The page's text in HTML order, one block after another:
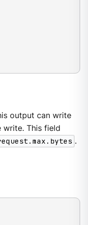
output can write
write. This field
.